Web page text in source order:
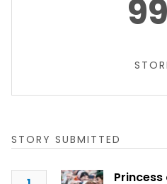
STORY SUBMITTED